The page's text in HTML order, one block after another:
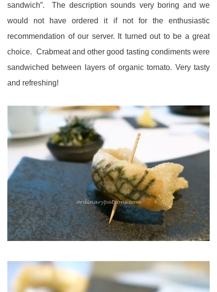
sandwich”. The description sounds very boring and we
would not have ordered it if not for the enthusiastic
recommendation of our server. It turned out to be a great
choice. Crabmeat and other good tasting condiments were
sandwiched between layers of organic tomato. Very tasty
and refreshing!